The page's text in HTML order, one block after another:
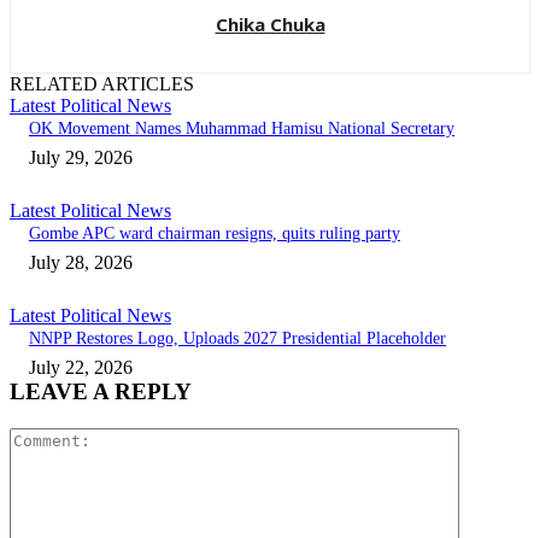
Chika Chuka
RELATED ARTICLES
Latest Political News
OK Movement Names Muhammad Hamisu National Secretary
July 29, 2026
Latest Political News
Gombe APC ward chairman resigns, quits ruling party
July 28, 2026
Latest Political News
NNPP Restores Logo, Uploads 2027 Presidential Placeholder
July 22, 2026
LEAVE A REPLY